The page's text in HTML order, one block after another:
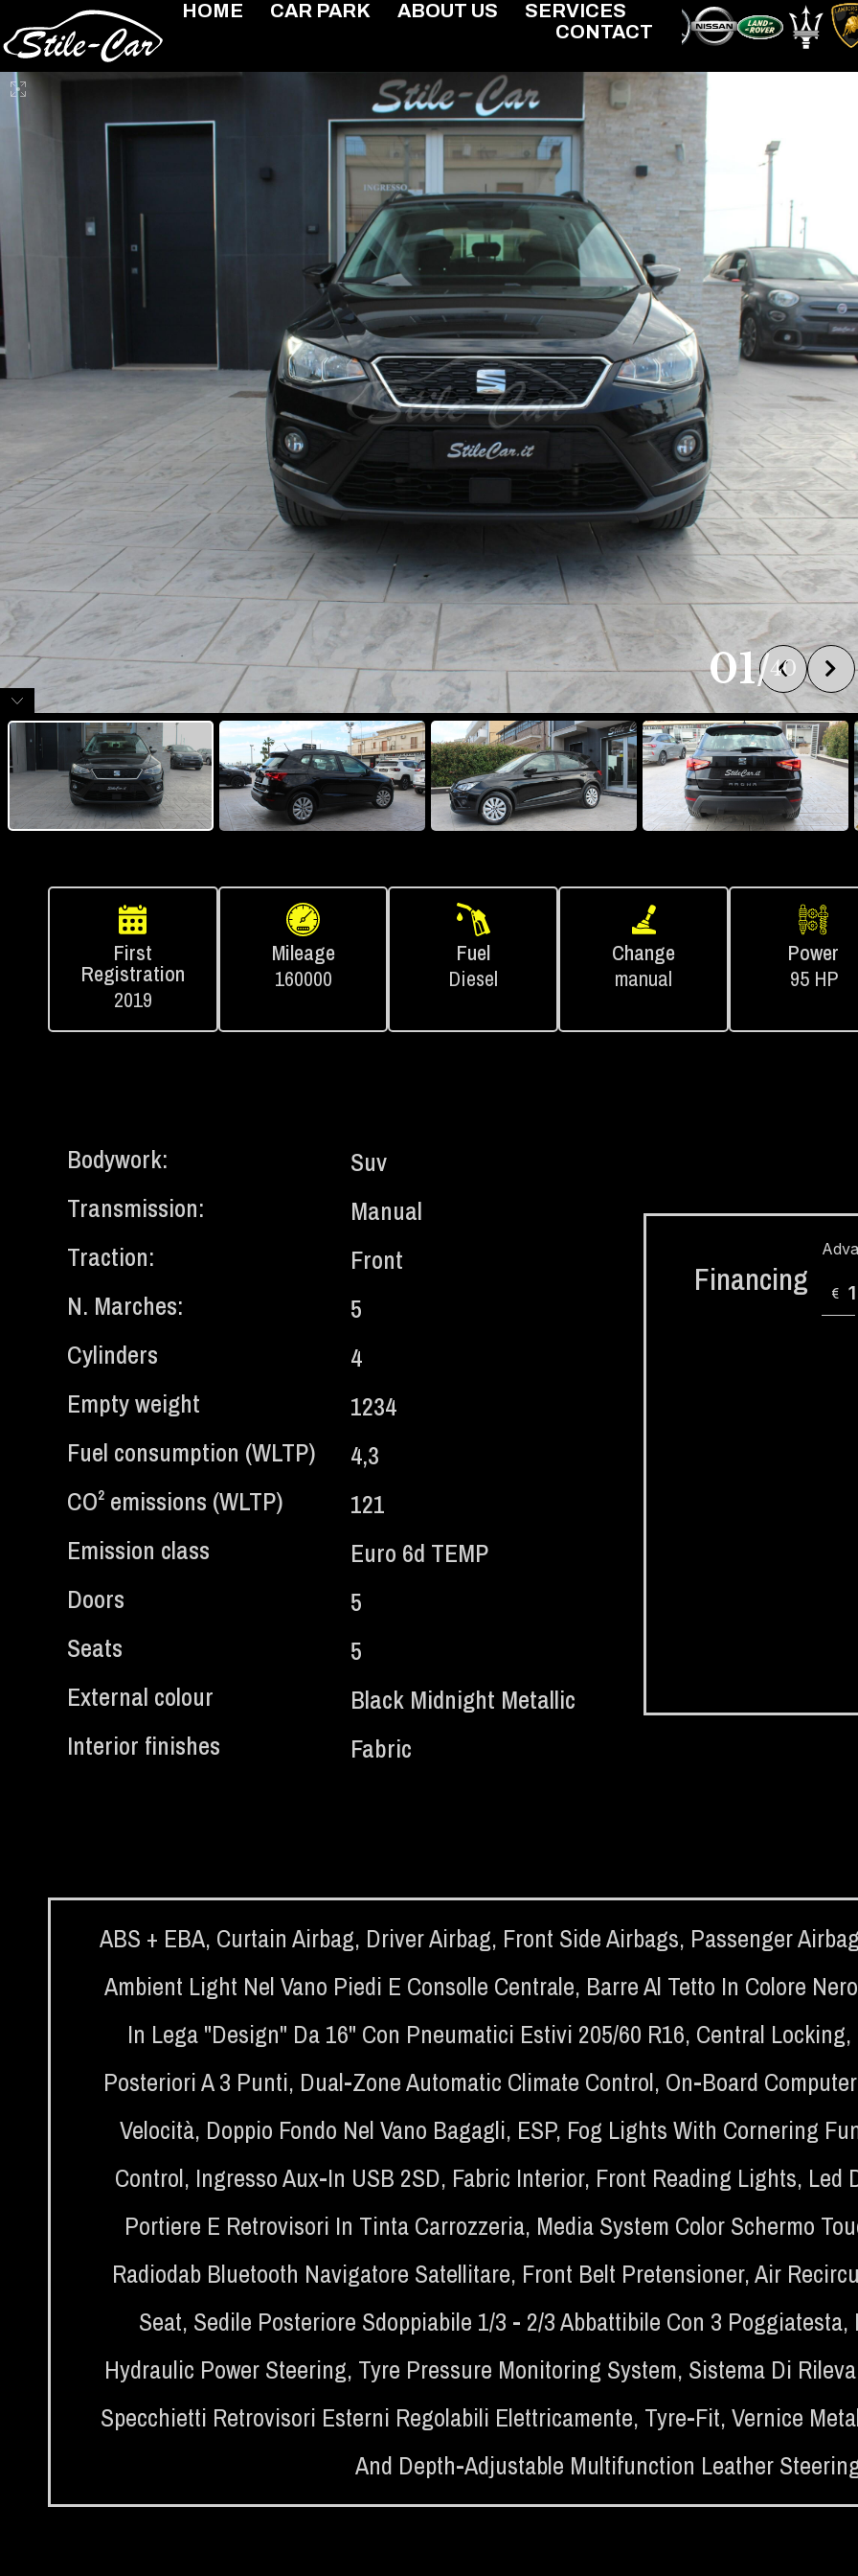
HOME CAR PARK ABOUT US
SERVICES
CONTACT
01/40
First
Registration
2019
Mileage
160000
Fuel
Diesel
Change
manual
Power
95 HP
Bodywork:
Suv
Transmission:
Manual
Traction:
Front
N. Marches:
5
Cylinders
4
Empty weight
1234
Fuel consumption (WLTP)
4,3
CO² emissions (WLTP)
121
Emission class
Euro 6d TEMP
Doors
5
Seats
5
External colour
Black Midnight Metallic
Interior finishes
Fabric
Financing €
ABS + EBA, Curtain Airbag, Driver Airbag, Front Side Airbags, Passenger Airbag
Ambient Light Nel Vano Piedi E Consolle Centrale, Barre Al Tetto In Colore Nero
In Lega "Design" Da 16" Con Pneumatici Estivi 205/60 R16, Central Locking,
Posteriori A 3 Punti, Dual-Zone Automatic Climate Control, On-Board Computer
Velocità, Doppio Fondo Nel Vano Bagagli, ESP, Fog Lights With Cornering
Control, Ingresso Aux-In USB 2SD, Fabric Interior, Front Reading Lights, Led
Portiere E Retrovisori In Tinta Carrozzeria, Media System Color Schermo
Radiodab Bluetooth Navigatore Satellitare, Front Belt Pretensioner,Air
Seat, Sedile Posteriore Sdoppiabile 1/3 - 2/3 Abbattibile Con 3 Poggiatesta,
Hydraulic Power Steering, Tyre Pressure Monitoring System, Sistema Di
Specchietti Retrovisori Esterni Regolabili Elettricamente, Tyre-Fit, Vernice
And Depth-Adjustable Multifunction Leather